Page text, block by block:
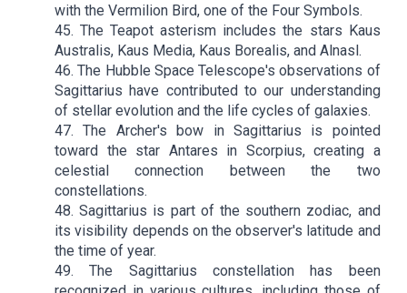
with the Vermilion Bird, one of the Four Symbols.
45. The Teapot asterism includes the stars Kaus
Australis, Kaus Media, Kaus Borealis, and Alnasl.
46. The Hubble Space Telescope's observations of
Sagittarius have contributed to our understanding
of stellar evolution and the life cycles of galaxies.
47. The Archer's bow in Sagittarius is pointed
toward the star Antares in Scorpius, creating a
celestial connection between the two
constellations.
48. Sagittarius is part of the southern zodiac, and
its visibility depends on the observer's latitude and
the time of year.
49. The Sagittarius constellation has been